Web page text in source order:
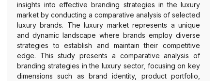
insights into effective branding strategies in the luxury
market by conducting a comparative analysis of selected
luxury brands. The luxury market represents a unique
and dynamic landscape where brands employ diverse
strategies to establish and maintain their competitive
edge. This study presents a comparative analysis of
branding strategies in the luxury sector, focusing on key
dimensions such as brand identity, product portfolio,